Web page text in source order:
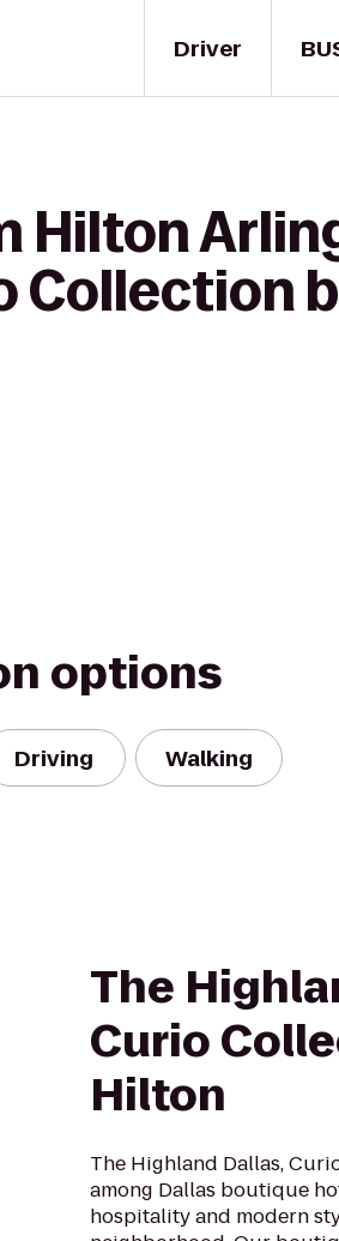
Driver
Hilton
Collection
options
Driving Walking
The
Curio
Hilton
The Highland Dallas,
among Dallas boutique
hospitality and modern